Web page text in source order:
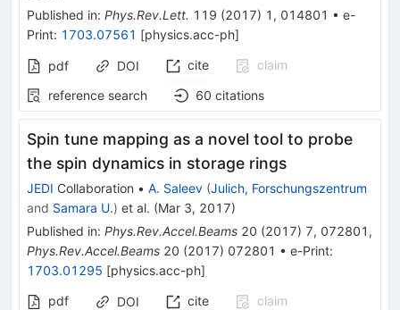
Published in: Phys.Rev.Lett. 119 (2017) 1 , 014801 • e-
Print: 1703.07561 [physics.acc-ph]
pdf DOI cite
claim
reference search
60 citations
Spin tune mapping as a novel tool to probe
the spin dynamics in storage rings
JEDI Collaboration • A. Saleev (Julich, Forschungszentrum
and Samara U.) et al. (Mar 3, 2017)
Published in: Phys.Rev.Accel.Beams 20 (2017) 7, 072801 ,
Phys.Rev.Accel.Beams 20 (2017) 072801 • e-Print:
1703.01295 [physics.acc-ph]
pdf
DOI cite
claim